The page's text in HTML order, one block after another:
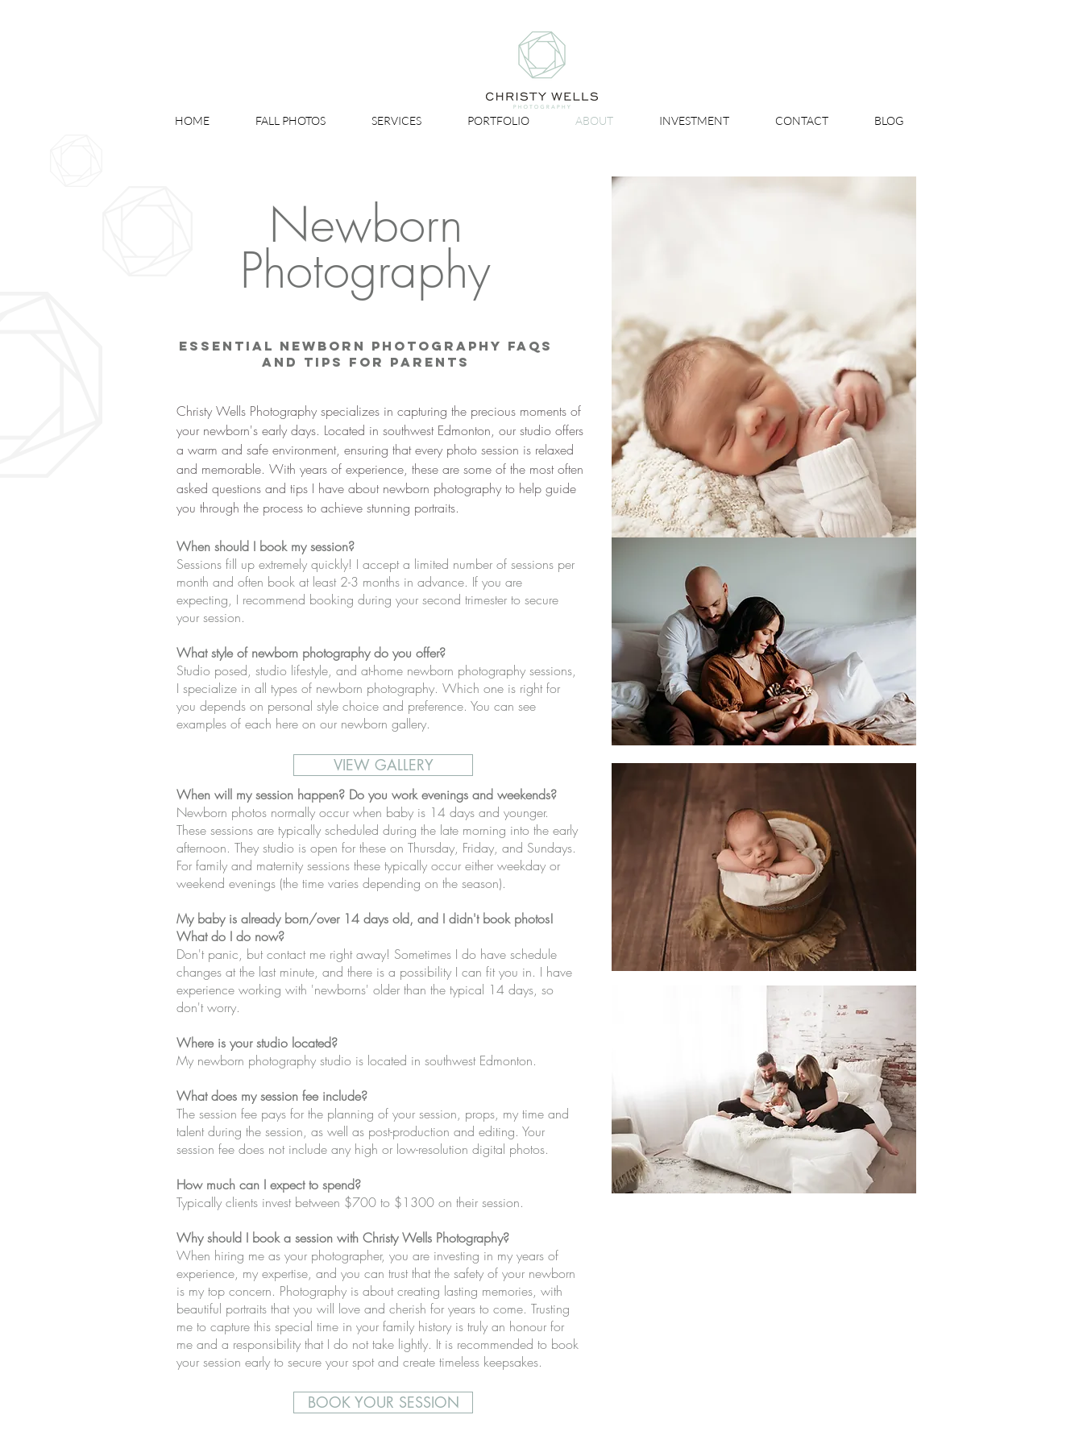
HOME FALL PHOTOS SERVICES PORTFOLIO ABOUT INVESTMENT CONTACT BLOG
Newborn
Photography
Essential Newborn Photography FAQs
and Tips for Parents
Christy Wells Photography specializes in capturing the precious moments of
your newborn's early days. Located in southwest Edmonton, our studio offers
a warm and safe environment, ensuring that every photo session is relaxed
and memorable. With years of experience, these are some of the most often
asked questions and tips I have about newborn photography to help guide
you through the process to achieve stunning portraits.
When should I book my session?
Sessions fill up extremely quickly! I accept a limited number of sessions per
month and often book at least 2-3 months in advance. If you are
expecting, I recommend booking during your second trimester to secure
your session.
What style of newborn photography do you offer?
Studio posed, studio lifestyle, and at-home newborn photography sessions,
I specialize in all types of newborn photography. Which one is right for
you depends on personal style choice and preference. You can see
examples of each here on our newborn gallery.
When will my session happen? Do you work evenings and weekends?
Newborn photos normally occur when baby is 14 days and younger.
These sessions are typically scheduled during the late morning into the early
afternoon. They studio is open for these on Thursday, Friday, and Sundays.
For family and maternity sessions these typically occur either weekday or
weekend evenings (the time varies depending on the season).
My baby is already born/over 14 days old, and I didn't book photos!
What do I do now?
Don't panic, but contact me right away! Sometimes I do have schedule
changes at the last minute, and there is a possibility I can fit you in. I have
experience working with 'newborns' older than the typical 14 days, so
don't worry.
Where is your studio located?
My newborn photography studio is located in southwest Edmonton.
What does my session fee include?
The session fee pays for the planning of your session, props, my time and
talent during the session, as well as post-production and editing. Your
session fee does not include any high or low-resolution digital photos.
How much can I expect to spend?
Typically clients invest between $700 to $1300 on their session.
Why should I book a session with Christy Wells Photography?
When hiring me as your photographer, you are investing in my years of
experience, my expertise, and you can trust that the safety of your newborn
is my top concern. Photography is about creating lasting memories, with
beautiful portraits that you will love and cherish for years to come. Trusting
me to capture this special time in your family history is truly an honour for
me and a responsibility that I do not take lightly. It is recommended to book
your session early to secure your spot and create timeless keepsakes.
VIEW GALLERY
BOOK YOUR SESSION